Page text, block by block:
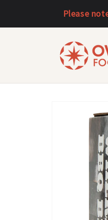
Please
product
information